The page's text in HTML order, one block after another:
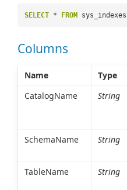
SELECT * FROM sys_indexes
Columns
Name Type
CatalogName
String
SchemaName
String
TableName
String